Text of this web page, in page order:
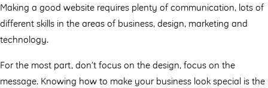
Making a good website requires plenty of communication, lots of
different skills in the areas of business, design, marketing and
technology.
For the most part, don’t focus on the design, focus on the
message. Knowing how to make your business look special is the